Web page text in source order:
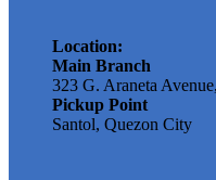
Location:
Main Branch
323 G. Araneta
Pickup Point
Santol, Quezon City